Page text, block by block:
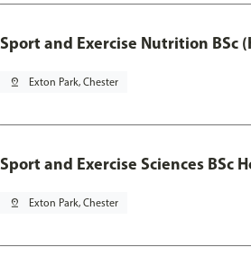
Sport and Exercise Nutrition BSc
pin_drop Exton Park, Chester
Sport and Exercise Sciences BSc
pin_drop Exton Park, Chester